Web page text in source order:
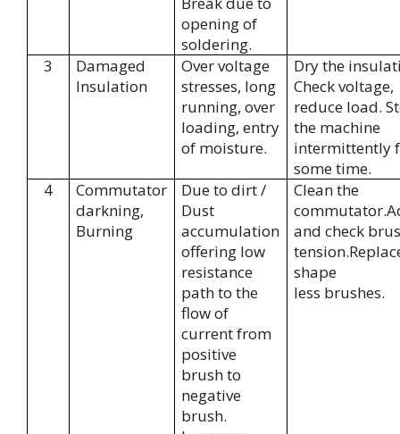
opening of
soldering.
3
Damaged
Insulation
Over voltage
stresses, long
running, over
loading, entry
of moisture.
Dry the
Check voltage,
reduce load.
the machine
intermittently
some time.
4
Commutator
darkning,
Burning
Due to dirt /
Dust
accumulation
offering low
resistance
path to the
flow of
current from
positive
brush to
negative
brush.
Clean the
and check
shape
less brushes.